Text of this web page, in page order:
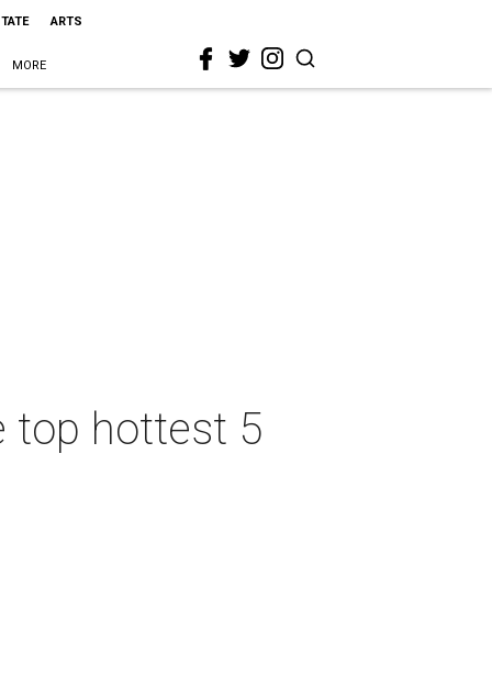
ARTS
MORE
top hottest 5